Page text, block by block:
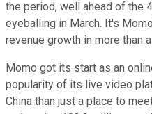
the period, well ahead of the
eyeballing in March. It's
revenue growth in more than a
Momo got its start as an
popularity of its live video
China than just a place to